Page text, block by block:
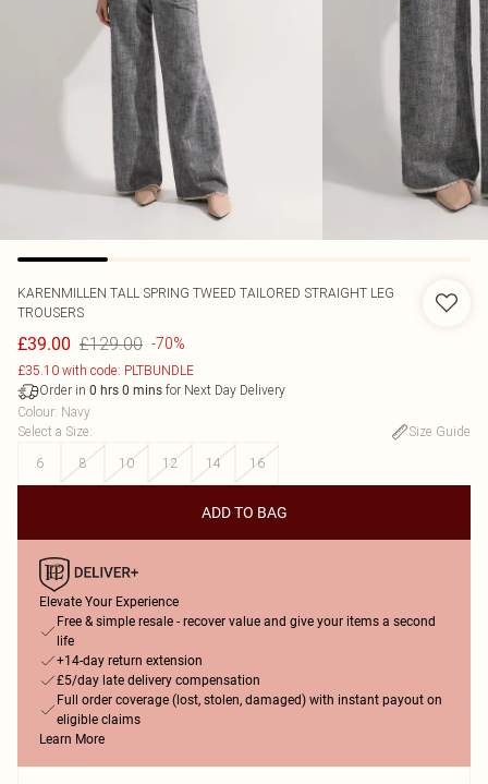
KARENMILLEN TALL SPRING TWEED TAILORED STRAIGHT LEG
TROUSERS
£39.00 £129.00 -70%
£35.10 with code: PLTBUNDLE
Order in 0 hrs 0 mins for Next Day Delivery
Colour: Navy
Select a Size:
Size Guide
6
8 10 12 14 16
ADD TO BAG
Elevate Your Experience
Free & simple resale - recover value and give your items a second
life
+14-day return extension
£5/day late delivery compensation
Full order coverage (lost, stolen, damaged) with instant payout on
eligible claims
Learn More